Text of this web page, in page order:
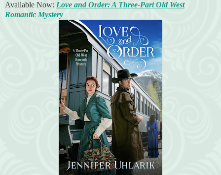
Available Now: Love and Order: A Three-Part Old West
Romantic Mystery